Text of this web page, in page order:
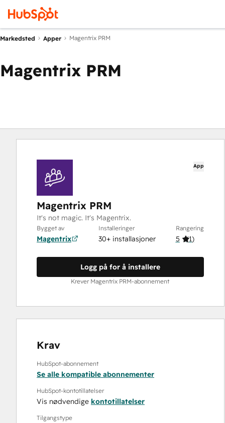
Markedsted Apper Magentrix PRM
Magentrix PRM
App
Magentrix PRM
It's not magic. It's Magentrix.
Bygget av
Magentrix
Installeringer
30+ installasjoner
Rangering
5 (1)
Logg på for å installere
Krever Magentrix PRM-abonnement
Krav
HubSpot-abonnement
Se alle kompatible abonnementer
HubSpot-kontotillatelser
Vis nødvendige kontotillatelser
Tilgangstype